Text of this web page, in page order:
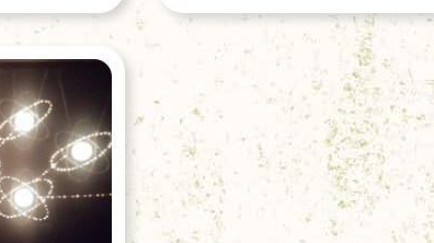
is open
5pm.
Cove
graves dating back to 1790.